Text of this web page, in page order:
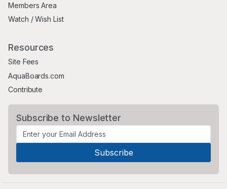
Members Area
Watch / Wish List
Resources
Site Fees
AquaBoards.com
Contribute
Subscribe to Newsletter